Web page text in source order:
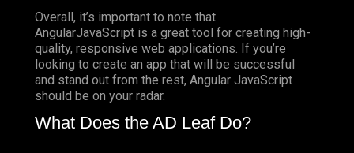
Overall, it’s important to note that
AngularJavaScript is a great tool for creating high-
quality, responsive web applications. If you’re
looking to create an app that will be successful
and stand out from the rest, Angular JavaScript
should be on your radar.
What Does the AD Leaf Do?